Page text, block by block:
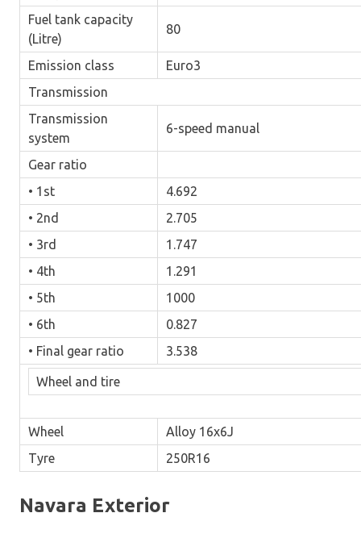
Fuel tank capacity
(Litre)
80
Emission class
Euro3
Transmission
Transmission
system
6-speed manual
Gear ratio
• 1st
4.692
• 2nd
2.705
• 3rd
1.747
• 4th
1.291
• 5th
1000
• 6th
0.827
• Final gear ratio
3.538
Wheel and tire
Wheel
Alloy 16x6J
Tyre
250R16
Navara Exterior